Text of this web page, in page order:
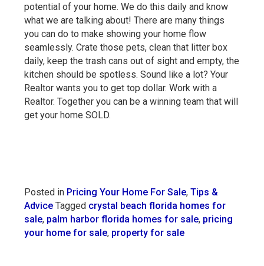
potential of your home. We do this daily and know
what we are talking about! There are many things
you can do to make showing your home flow
seamlessly. Crate those pets, clean that litter box
daily, keep the trash cans out of sight and empty, the
kitchen should be spotless. Sound like a lot? Your
Realtor wants you to get top dollar. Work with a
Realtor. Together you can be a winning team that will
get your home SOLD.
Posted in Pricing Your Home For Sale, Tips &
Advice Tagged crystal beach florida homes for
sale, palm harbor florida homes for sale, pricing
your home for sale, property for sale